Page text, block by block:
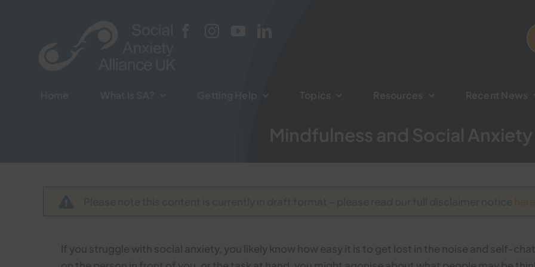
Topics Resources Recent News
Topics Resources Recent News
Mindfulness and Social Anxiety
If you struggle with social anxiety, you likely know how easy it is to get lost in the noise and self-